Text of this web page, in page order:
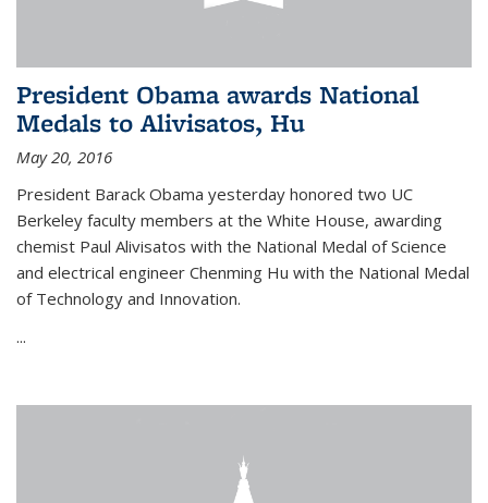
President Obama awards National
Medals to Alivisatos, Hu
May 20, 2016
President Barack Obama yesterday honored two UC
Berkeley faculty members at the White House, awarding
chemist Paul Alivisatos with the National Medal of Science
and electrical engineer Chenming Hu with the National Medal
of Technology and Innovation.
...